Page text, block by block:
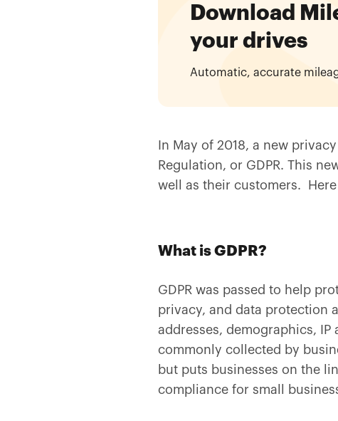
Download
your drives
Automatic, accurate
In May of 2018, a new
Regulation, or GDPR. This
well as their customers.
What is GDPR?
GDPR was passed to help
privacy, and data protection
addresses, demographics,
commonly collected by
but puts businesses on the
compliance for small